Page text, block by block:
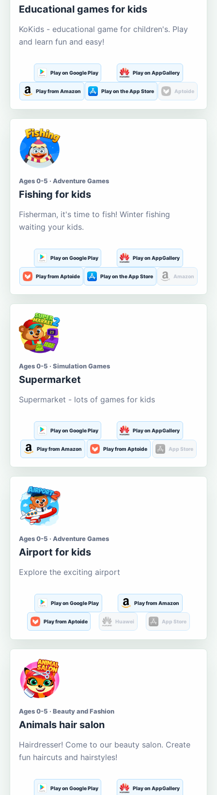
Educational games for kids
KoKids - educational game for children's. Play
and learn fun and easy!
Play on Google Play Play on AppGallery
Play from Amazon Play on the App Store Aptoide
Ages 0-5 · Adventure Games
Fishing for kids
Fisherman, it's time to fish! Winter fishing
waiting your kids.
Play on Google Play Play on AppGallery
Play from Aptoide Play on the App Store Amazon
Ages 0-5 · Simulation Games
Supermarket
Supermarket - lots of games for kids
Play on Google Play Play on AppGallery
Play from Amazon Play from Aptoide App Store
Ages 0-5 · Adventure Games
Airport for kids
Explore the exciting airport
Play on Google Play Play from Amazon
Play from Aptoide Huawei App Store
Ages 0-5 · Beauty and Fashion
Animals hair salon
Hairdresser! Come to our beauty salon. Create
fun haircuts and hairstyles!
Play on Google Play Play on AppGallery